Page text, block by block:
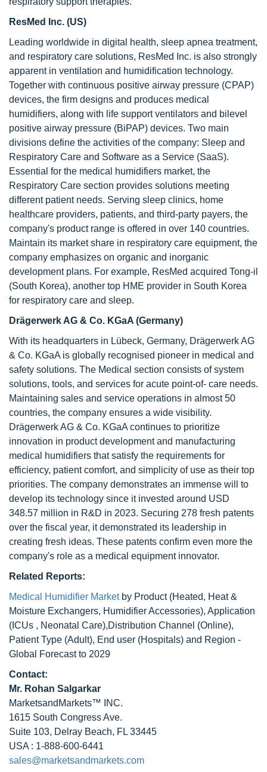
ResMed Inc. (US)
Leading worldwide in digital health, sleep apnea treatment,
and respiratory care solutions, ResMed Inc. is also strongly
apparent in ventilation and humidification technology.
Together with continuous positive airway pressure (CPAP)
devices, the firm designs and produces medical
humidifiers, along with life support ventilators and bilevel
positive airway pressure (BiPAP) devices. Two main
divisions define the activities of the company: Sleep and
Respiratory Care and Software as a Service (SaaS).
Essential for the medical humidifiers market, the
Respiratory Care section provides solutions meeting
different patient needs. Serving sleep clinics, home
healthcare providers, patients, and third-party payers, the
company's product range is offered in over 140 countries.
Maintain its market share in respiratory care equipment, the
company emphasizes on organic and inorganic
development plans. For example, ResMed acquired Tong-il
(South Korea), another top HME provider in South Korea
for respiratory care and sleep.
Drägerwerk AG & Co. KGaA (Germany)
With its headquarters in Lübeck, Germany, Drägerwerk AG
& Co. KGaA is globally recognised pioneer in medical and
safety solutions. The Medical section consists of system
solutions, tools, and services for acute point-of- care needs.
Maintaining sales and service operations in almost 50
countries, the company ensures a wide visibility.
Drägerwerk AG & Co. KGaA continues to prioritize
innovation in product development and manufacturing
medical humidifiers that satisfy the requirements for
efficiency, patient comfort, and simplicity of use as their top
priorities. The company demonstrates an immense will to
develop its technology since it invested around USD
348.57 million in R&D in 2023. Securing 278 fresh patents
over the fiscal year, it demonstrated its leadership in
creating fresh ideas. These patents confirm even more the
company's role as a medical equipment innovator.
Related Reports:
Medical Humidifier Marketby Product (Heated, Heat &
Moisture Exchangers, Humidifier Accessories), Application
(ICUs , Neonatal Care),Distribution Channel (Online),
Patient Type (Adult), End user (Hospitals) and Region -
Global Forecast to 2029
Contact:
Mr. Rohan Salgarkar
MarketsandMarkets™ INC.
1615 South Congress Ave.
Suite 103, Delray Beach, FL 33445
USA : 1-888-600-6441
sales@marketsandmarkets.com